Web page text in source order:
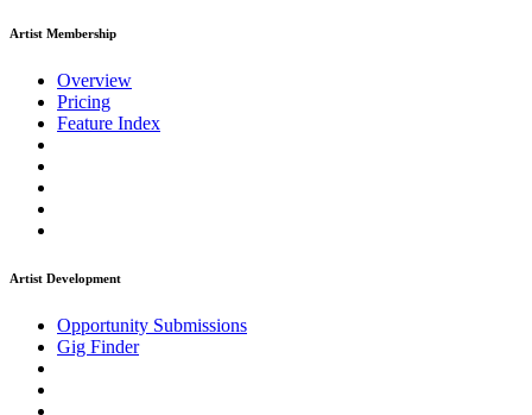
Artist Membership
Overview
Pricing
Feature Index
Artist Development
Opportunity Submissions
Gig Finder